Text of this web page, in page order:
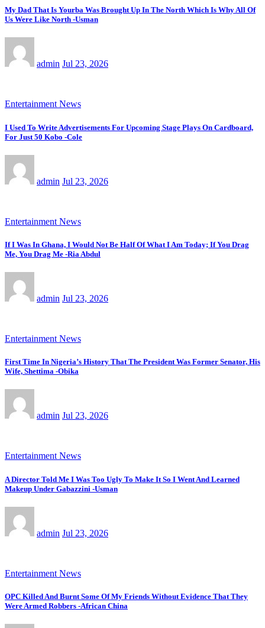
My Dad That Is Yourba Was Brought Up In The North Which Is Why All Of
Us Were Like North -Usman
admin Jul 23, 2026
Entertainment News
I Used To Write Advertisements For Upcoming Stage Plays On Cardboard,
For Just 50 Kobo -Cole
admin Jul 23, 2026
Entertainment News
If I Was In Ghana, I Would Not Be Half Of What I Am Today; If You Drag
Me, You Drag Me -Ria Abdul
admin Jul 23, 2026
Entertainment News
First Time In Nigeria’s History That The President Was Former Senator, His
Wife, Shettima -Obika
admin Jul 23, 2026
Entertainment News
A Director Told Me I Was Too Ugly To Make It So I Went And Learned
Makeup Under Gabazzini -Usman
admin Jul 23, 2026
Entertainment News
OPC Killed And Burnt Some Of My Friends Without Evidence That They
Were Armed Robbers -African China